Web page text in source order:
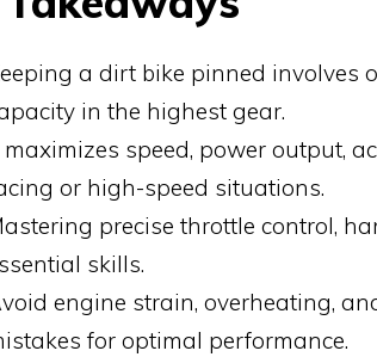
a dirt bike pinned involves
in the highest gear.
maximizes speed, power output,
or high-speed situations.
precise throttle control,
skills.
engine strain, overheating,
for optimal performance.